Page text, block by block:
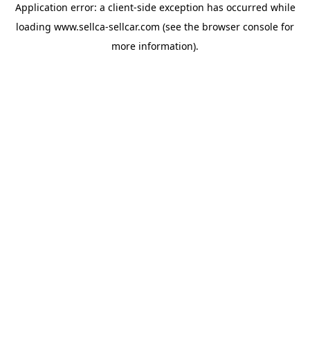
Application error: a client-side exception has occurred while
loading www.sellca-sellcar.com (see the browser console for
more information).